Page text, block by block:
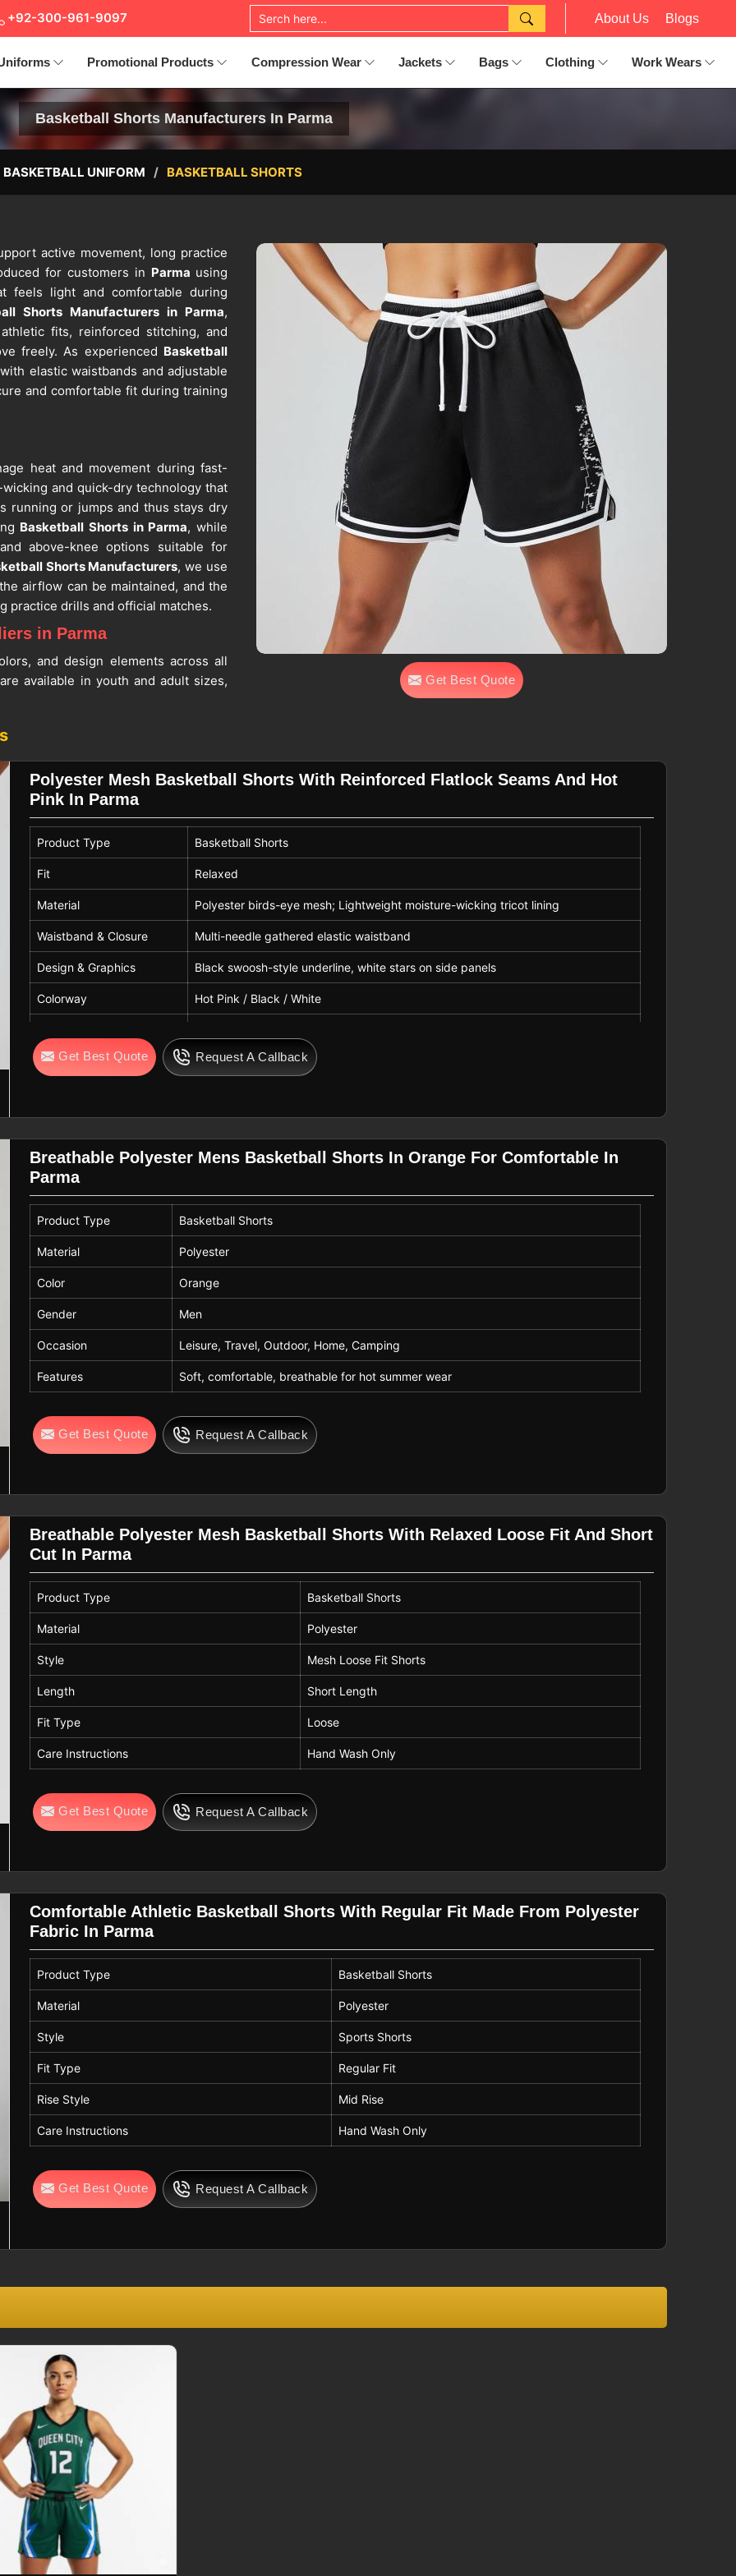
+92-300-961-9097 About Us Blogs
Promotional Products Compression Wear Jackets Bags Clothing Work Wears
Basketball Shorts Manufacturers In Parma
BASKETBALL UNIFORM BASKETBALL SHORTS
Get Best Quote
active movement, long practice
for customers in Parma using
feels light and comfortable during
Shorts Manufacturers in Parma,
fits, reinforced stitching, and
freely. As experienced Basketball
elastic waistbands and adjustable
and comfortable fit during training
heat and movement during fast-
and quick-dry technology that
running or jumps and thus stays dry
Basketball Shorts in Parma, while
above-knee options suitable for
Shorts Manufacturers, we use
airflow can be maintained, and the
practice drills and official matches.
in Parma
and design elements across all
are available in youth and adult sizes,
side stripes, and number printing
Lightweight Basketball Shorts
that helps reduce fatigue while
and clubs inParma
in Parma
following recognized sportswear
are easy to maintain in
Parmawith
strength and breathability over time.
Exporters in Parma
, even though
playing shorts suitable for
shorts are widely used inParma
and casual sportswear, making
environments.
Polyester Mesh Basketball Shorts With Reinforced Flatlock Seams And Hot
Pink In Parma
Product Type Basketball Shorts
Fit Relaxed
Material Polyester birds-eye mesh; Lightweight moisture-wicking tricot lining
Waistband & Closure Multi-needle gathered elastic waistband
Design & Graphics Black swoosh-style underline, white stars on side panels
Colorway Hot Pink / Black / White
Get Best Quote
Request A Callback
Breathable Polyester Mens Basketball Shorts In Orange For Comfortable In
Parma
Product Type Basketball Shorts
Material Polyester
Color Orange
Gender Men
Occasion Leisure, Travel, Outdoor, Home, Camping
Features Soft, comfortable, breathable for hot summer wear
Get Best Quote Request A Callback
Breathable Polyester Mesh Basketball Shorts With Relaxed Loose Fit And Short
Cut In Parma
Product Type Basketball Shorts
Material Polyester
Style Mesh Loose Fit Shorts
Length Short Length
Fit Type Loose
Care Instructions Hand Wash Only
Get Best Quote Request A Callback
Comfortable Athletic Basketball Shorts With Regular Fit Made From Polyester
Fabric In Parma
Product Type Basketball Shorts
Material Polyester
Style Sports Shorts
Fit Type Regular Fit
Rise Style Mid Rise
Care Instructions Hand Wash Only
Get Best Quote Request A Callback